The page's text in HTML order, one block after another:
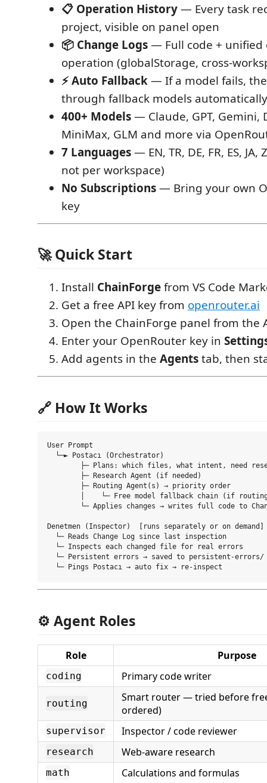
📋 Operation History— Every task
project, visible on panel open
📦 Change Logs— Full code +
operation (globalStorage, cross-
⚡ Auto Fallback— If a model fails,
through fallback models automatically
400+ Models— Claude, GPT, Gemini,
MiniMax, GLM and more via
7 Languages— EN, TR, DE, FR, ES,
not per workspace)
No Subscriptions— Bring your own
key
🚀 Quick Start
Install ChainForgefrom VS Code
Get a free API key from openrouter.ai
Open the ChainForge panel from the
Enter your OpenRouter key in
Add agents in the Agentstab, then
🔗 How It Works
User Prompt
  └─► Postacı (Orchestrator)
├─ Plans: which files, what intent, need
        ├─ Research Agent (if needed)
        ├─ Routing Agent(s) → priority order
│    └─ Free model fallback chain (if
└─ Applies changes → writes full code to
Denetmen (Inspector)  [runs separately or on demand]
  └─ Reads Change Log since last inspection
  └─ Inspects each changed file for real errors
  └─ Persistent errors → saved to persistent-errors/
⚙️ Agent Roles
Role Purpose
coding Primary code writer
routing
Smart router — tried before
ordered)
supervisor Inspector / code reviewer
research Web-aware research
math Calculations and formulas